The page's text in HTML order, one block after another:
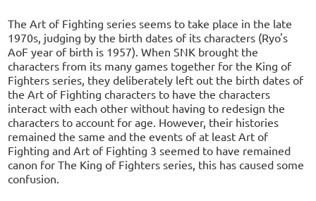
The Art of Fighting series seems to take place in the late
1970s, judging by the birth dates of its characters (Ryo's
AoF year of birth is 1957). When SNK brought the
characters from its many games together for the King of
Fighters series, they deliberately left out the birth dates of
the Art of Fighting characters to have the characters
interact with each other without having to redesign the
characters to account for age. However, their histories
remained the same and the events of at least Art of
Fighting and Art of Fighting 3 seemed to have remained
canon for The King of Fighters series, this has caused some
confusion.